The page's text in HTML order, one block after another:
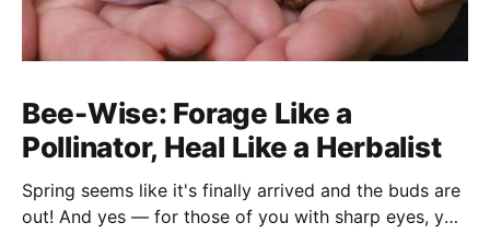
Bee-Wise: Forage Like a
Pollinator, Heal Like a Herbalist
Spring seems like it's finally arrived and the buds are
out! And yes — for those of you with sharp eyes, you